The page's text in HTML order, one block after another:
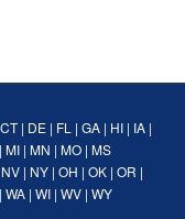
CT| DE| FL | GA| HI| IA|
MI| MN | MO| MS
NV| NY| OH | OK| OR |
WA | WI | WV | WY